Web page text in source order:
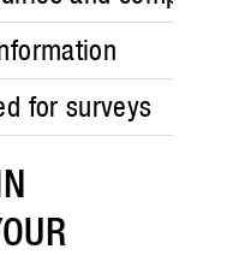
for surveys